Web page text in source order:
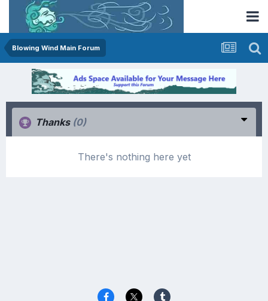
Blowing Wind Main Forum
Thanks (0)
There's nothing here yet